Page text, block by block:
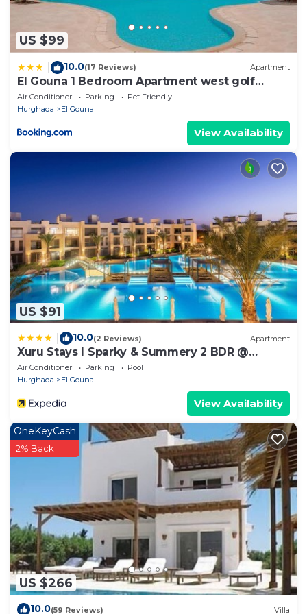
US $99
10.0(17 Reviews) Apartment
El Gouna 1 Bedroom Apartment west golf
ground floor
Air Conditioner Parking
Pet Friendly
Hurghada
El Gouna
View Availability
US $91
10.0(2 Reviews) Apartment
Xuru Stays I Sparky & Summery 2 BDR @
Mangroovy Free Beach & Pool Access
Air Conditioner Parking
Pool
Hurghada
El Gouna
View Availability
US $266
OneKeyCash
2% Back
10.0(59 Reviews) Villa